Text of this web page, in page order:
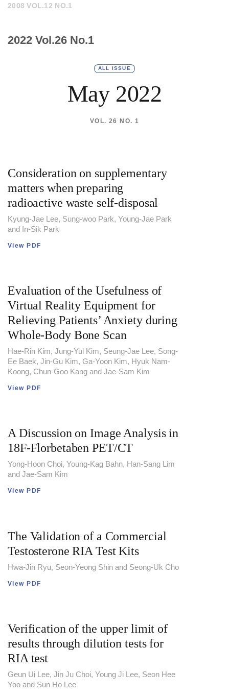
2008 VOL.12 NO.1
2022 Vol.26 No.1
ALL ISSUE
May 2022
VOL. 26 NO. 1
Consideration on supplementary
matters when preparing
radioactive waste self-disposal
Kyung-Jae Lee, Sung-woo Park, Young-Jae Park
and In-Sik Park
View PDF
Evaluation of the Usefulness of
Virtual Reality Equipment for
Relieving Patients’ Anxiety during
Whole-Body Bone Scan
Hae-Rin Kim, Jung-Yul Kim, Seung-Jae Lee, Song-
Ee Baek, Jin-Gu Kim, Ga-Yoon Kim, Hyuk Nam-
Koong, Chun-Goo Kang and Jae-Sam Kim
View PDF
A Discussion on Image Analysis in
18F-Florbetaben PET/CT
Yong-Hoon Choi, Young-Kag Bahn, Han-Sang Lim
and Jae-Sam Kim
View PDF
The Validation of a Commercial
Testosterone RIA Test Kits
Hwa-Jin Ryu, Seon-Yeong Shin and Seong-Uk Cho
View PDF
Verification of the upper limit of
results through dilution tests for
RIA test
Geun Ui Lee, Jin Ju Choi, Young Ji Lee, Seon Hee
Yoo and Sun Ho Lee